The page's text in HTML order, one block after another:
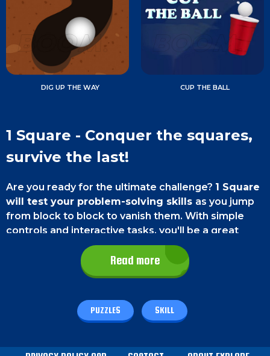
DIG UP THE WAY CUP THE BALL
1 Square - Conquer the squares,
survive the last!
Are you ready for the ultimate challenge? 1 Square
will test your problem-solving skills as you jump
from block to block to vanish them. With simple
controls and interactive tasks, you'll be a great
problem solver in no time! So what are you waiting
for? Get ready to play 1 Square today!
On a smartphone,you must use the touch controls
Read more
PUZZLES SKILL